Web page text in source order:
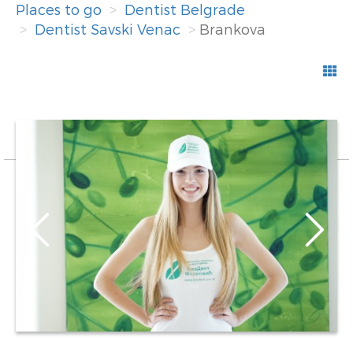
Places to go
Dentist Belgrade
Dentist Savski Venac
Brankova